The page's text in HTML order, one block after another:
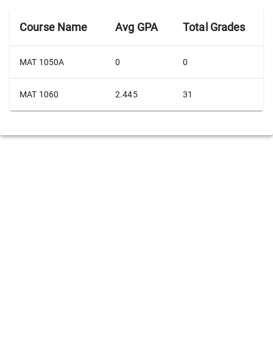
Course Name Avg GPA Total Grades
MAT 1050A 0 0
MAT 1060 2.445 31